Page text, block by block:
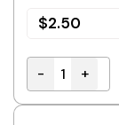
$2.50
Inline Blade
- +